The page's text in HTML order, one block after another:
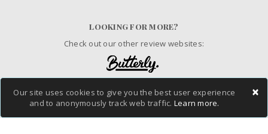
×
Our site uses cookies to give you the best user experience
and to anonymously track web traffic. Learn more.
LOOKING FOR MORE?
Check out our other review websites:
© 2006-2026 ChickAdvisor Inc. All Rights Reserved.